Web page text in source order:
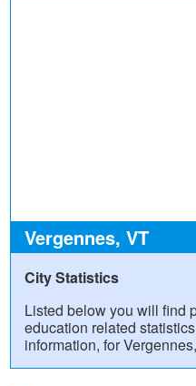
Vergennes, VT
City Statistics
Listed below you will find
education related
information, for